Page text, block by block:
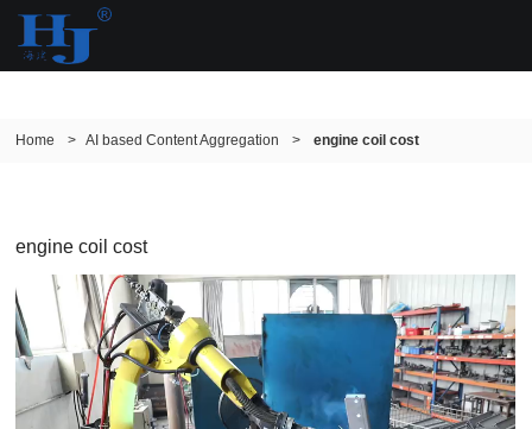
Home > AI based Content Aggregation > engine coil cost
engine coil cost